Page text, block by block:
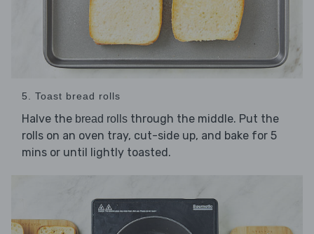
5. Toast bread rolls
Halve the bread rolls through the middle. Put the
rolls on an oven tray, cut-side up, and bake for 5
mins or until lightly toasted.